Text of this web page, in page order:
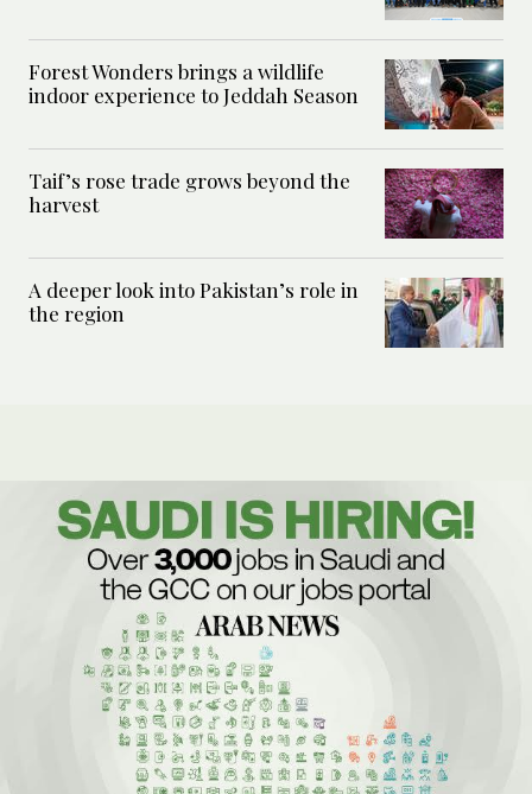
Forest Wonders brings a wildlife
indoor experience to Jeddah Season
Taif’s rose trade grows beyond the
harvest
A deeper look into Pakistan’s role in
the region